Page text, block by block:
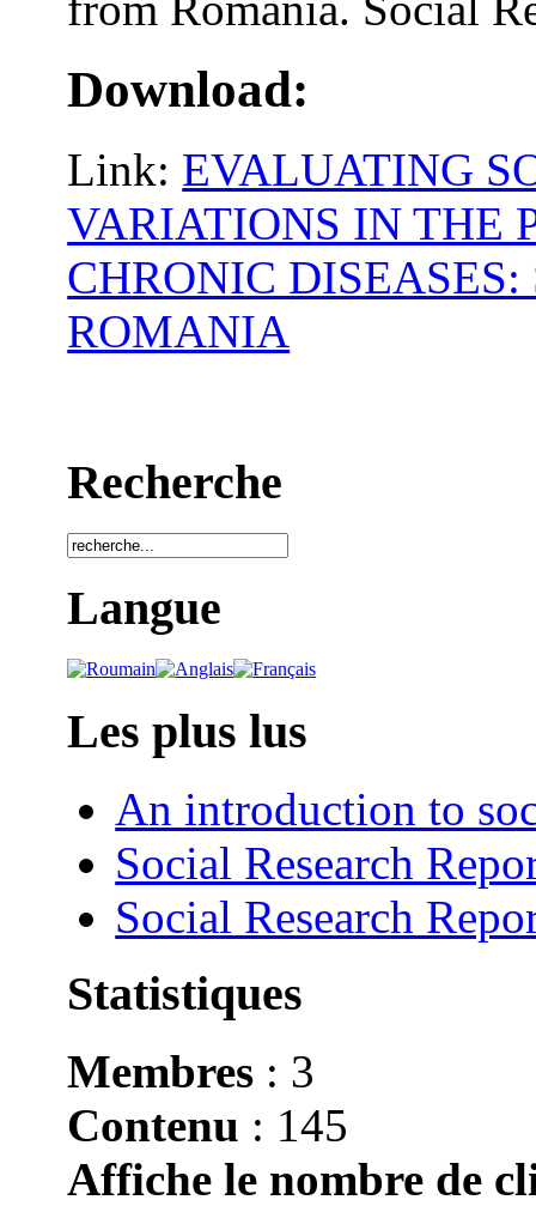
Download:
Link: EVALUATING
VARIATIONS IN THE
CHRONIC
ROMANIA
Recherche
Langue
Les plus lus
An introduction to
Social Research
Social Research
Statistiques
Membres : 3
Contenu : 145
Affiche le nombre de